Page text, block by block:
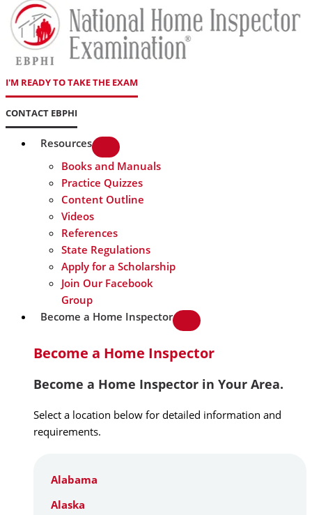
I'M READY TO TAKE THE EXAM
CONTACT EBPHI
Resources
Books and Manuals
Practice Quizzes
Content Outline
Videos
References
State Regulations
Apply for a Scholarship
Join Our Facebook
Group
Become a Home Inspector
Become a Home Inspector
Become a Home Inspector in Your Area.
Select a location below for detailed information and
requirements.
Alabama
Alaska